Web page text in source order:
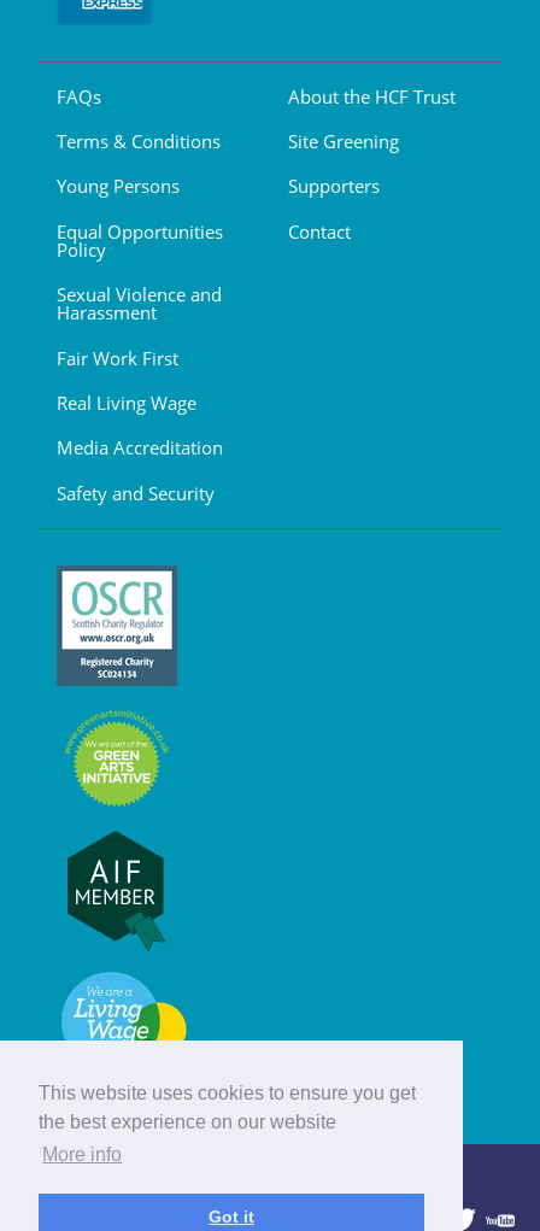
This website uses cookies to ensure you get
the best experience on our website
More info
Got it
FAQs
Terms & Conditions
Young Persons
Equal Opportunities
Policy
Sexual Violence and
Harassment
Fair Work First
Real Living Wage
Media Accreditation
Safety and Security
About the HCF Trust
Site Greening
Supporters
Contact
© Hebridean Celtic Festival Trust